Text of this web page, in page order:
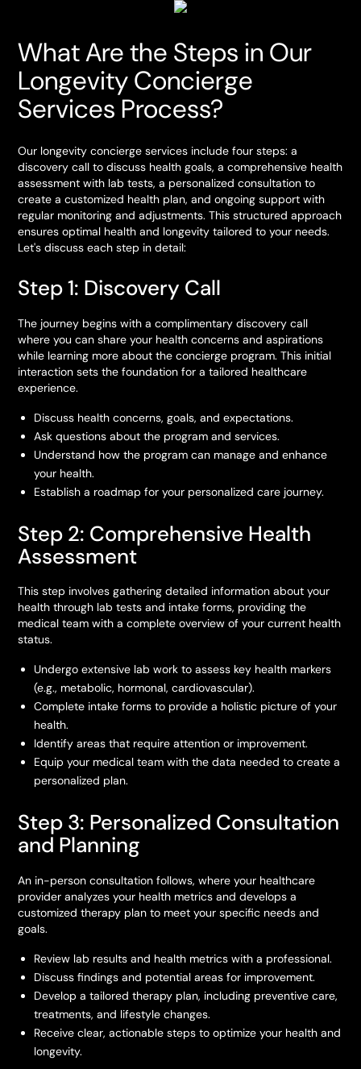
What Are the Steps in Our
Longevity Concierge
Services Process?
Our longevity concierge services include four steps: a
discovery call to discuss health goals, a comprehensive health
assessment with lab tests, a personalized consultation to
create a customized health plan, and ongoing support with
regular monitoring and adjustments. This structured approach
ensures optimal health and longevity tailored to your needs.
Let's discuss each step in detail:
Step 1: Discovery Call
The journey begins with a complimentary discovery call
where you can share your health concerns and aspirations
while learning more about the concierge program. This initial
interaction sets the foundation for a tailored healthcare
experience.
Discuss health concerns, goals, and expectations.
Ask questions about the program and services.
Understand how the program can manage and enhance
your health.
Establish a roadmap for your personalized care journey.
Step 2: Comprehensive Health
Assessment
This step involves gathering detailed information about your
health through lab tests and intake forms, providing the
medical team with a complete overview of your current health
status.
Undergo extensive lab work to assess key health markers
(e.g., metabolic, hormonal, cardiovascular).
Complete intake forms to provide a holistic picture of your
health.
Identify areas that require attention or improvement.
Equip your medical team with the data needed to create a
personalized plan.
Step 3: Personalized Consultation
and Planning
An in-person consultation follows, where your healthcare
provider analyzes your health metrics and develops a
customized therapy plan to meet your specific needs and
goals.
Review lab results and health metrics with a professional.
Discuss findings and potential areas for improvement.
Develop a tailored therapy plan, including preventive care,
treatments, and lifestyle changes.
Receive clear, actionable steps to optimize your health and
longevity.